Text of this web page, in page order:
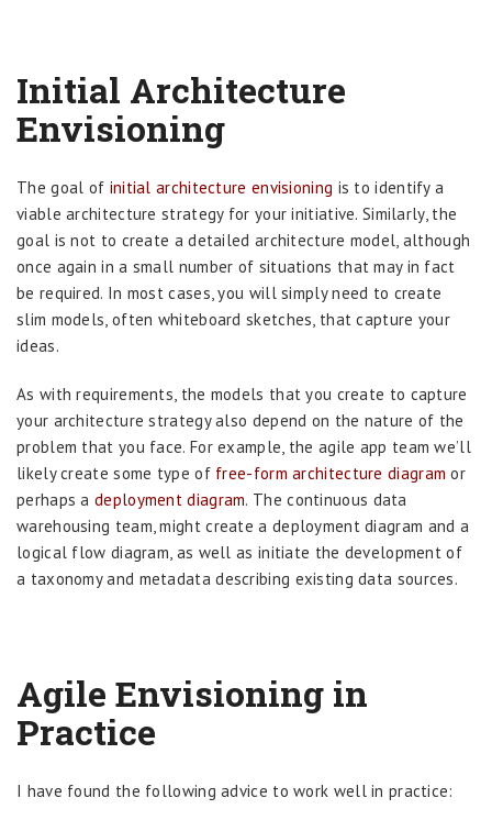
Initial Architecture
Envisioning
The goal of initial architecture envisioning is to identify a
viable architecture strategy for your initiative. Similarly, the
goal is not to create a detailed architecture model, although
once again in a small number of situations that may in fact
be required. In most cases, you will simply need to create
slim models, often whiteboard sketches, that capture your
ideas.
As with requirements, the models that you create to capture
your architecture strategy also depend on the nature of the
problem that you face. For example, the agile app team we’ll
likely create some type of free-form architecture diagram or
perhaps a deployment diagram. The continuous data
warehousing team, might create a deployment diagram and a
logical flow diagram, as well as initiate the development of
a taxonomy and metadata describing existing data sources.
Agile Envisioning in
Practice
I have found the following advice to work well in practice: